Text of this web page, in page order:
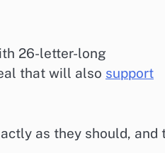
26-letter-long
that will also support
as they should, and